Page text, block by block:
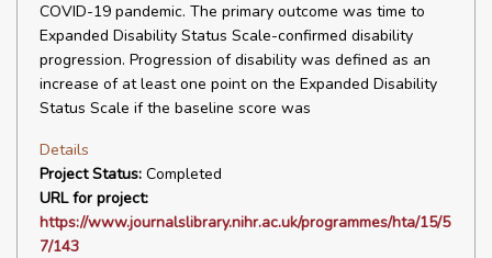
COVID-19 pandemic. The primary outcome was time to
Expanded Disability Status Scale-confirmed disability
progression. Progression of disability was defined as an
increase of at least one point on the Expanded Disability
Status Scale if the baseline score was
Details
Project Status: Completed
URL for project:
https://www.journalslibrary.nihr.ac.uk/programmes/hta/15/5
7/143